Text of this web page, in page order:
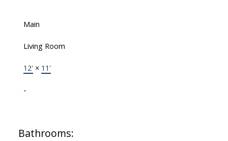
Main
Living Room
12' × 11'
-
Bathrooms: